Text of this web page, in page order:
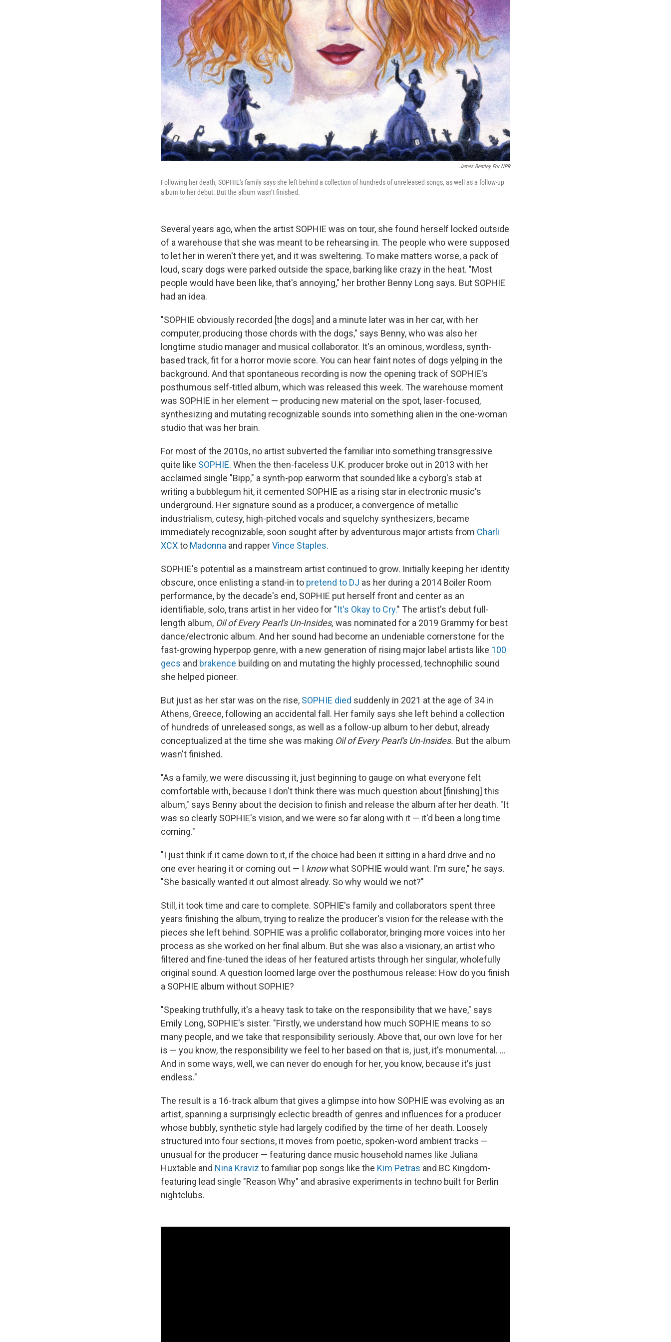
James Bentley For NPR
Following her death, SOPHIE's family says she left behind a collection of hundreds of unreleased songs, as well as a follow-up
album to her debut. But the album wasn’t finished.
Several years ago, when the artist SOPHIE was on tour, she found herself locked outside
of a warehouse that she was meant to be rehearsing in. The people who were supposed
to let her in weren't there yet, and it was sweltering. To make matters worse, a pack of
loud, scary dogs were parked outside the space, barking like crazy in the heat. "Most
people would have been like, that's annoying," her brother Benny Long says. But SOPHIE
had an idea.
"SOPHIE obviously recorded [the dogs] and a minute later was in her car, with her
computer, producing those chords with the dogs," says Benny, who was also her
longtime studio manager and musical collaborator. It's an ominous, wordless, synth-
based track, fit for a horror movie score. You can hear faint notes of dogs yelping in the
background. And that spontaneous recording is now the opening track of SOPHIE's
posthumous self-titled album, which was released this week. The warehouse moment
was SOPHIE in her element — producing new material on the spot, laser-focused,
synthesizing and mutating recognizable sounds into something alien in the one-woman
studio that was her brain.
For most of the 2010s, no artist subverted the familiar into something transgressive
quite like SOPHIE. When the then-faceless U.K. producer broke out in 2013 with her
acclaimed single "Bipp," a synth-pop earworm that sounded like a cyborg's stab at
writing a bubblegum hit, it cemented SOPHIE as a rising star in electronic music's
underground. Her signature sound as a producer, a convergence of metallic
industrialism, cutesy, high-pitched vocals and squelchy synthesizers, became
immediately recognizable, soon sought after by adventurous major artists from Charli
XCXto Madonna and rapperVince Staples.
SOPHIE's potential as a mainstream artist continued to grow. Initially keeping her identity
obscure, once enlisting a stand-in to pretend to DJ as her during a 2014 Boiler Room
performance, by the decade's end, SOPHIE put herself front and center as an
identifiable, solo, trans artist in her video for "It's Okay to Cry." The artist's debut full-
length album, Oil of Every Pearl's Un-Insides, was nominated for a 2019 Grammy for best
dance/electronic album. And her sound had become an undeniable cornerstone for the
fast-growing hyperpop genre, with a new generation of rising major label artists like 100
gecs and brakence building on and mutating the highly processed, technophilic sound
she helped pioneer.
But just as her star was on the rise, SOPHIE died suddenly in 2021 at the age of 34 in
Athens, Greece, following an accidental fall. Her family says she left behind a collection
of hundreds of unreleased songs, as well as a follow-up album to her debut, already
conceptualized at the time she was making Oil of Every Pearl's Un-Insides. But the album
wasn't finished.
"As a family, we were discussing it, just beginning to gauge on what everyone felt
comfortable with, because I don't think there was much question about [finishing] this
album," says Benny about the decision to finish and release the album after her death. "It
was so clearly SOPHIE's vision, and we were so far along with it — it'd been a long time
coming."
"I just think if it came down to it, if the choice had been it sitting in a hard drive and no
one ever hearing it or coming out — I knowwhat SOPHIE would want. I'm sure," he says.
"She basically wanted it out almost already. So why would we not?"
Still, it took time and care to complete. SOPHIE's family and collaborators spent three
years finishing the album, trying to realize the producer's vision for the release with the
pieces she left behind. SOPHIE was a prolific collaborator, bringing more voices into her
process as she worked on her final album. But she was also a visionary, an artist who
filtered and fine-tuned the ideas of her featured artists through her singular, wholefully
original sound. A question loomed large over the posthumous release: How do you finish
a SOPHIE album without SOPHIE?
"Speaking truthfully, it's a heavy task to take on the responsibility that we have," says
Emily Long, SOPHIE's sister. "Firstly, we understand how much SOPHIE means to so
many people, and we take that responsibility seriously. Above that, our own love for her
is — you know, the responsibility we feel to her based on that is, just, it's monumental. …
And in some ways, well, we can never do enough for her, you know, because it's just
endless."
The result is a 16-track album that gives a glimpse into how SOPHIE was evolving as an
artist, spanning a surprisingly eclectic breadth of genres and influences for a producer
whose bubbly, synthetic style had largely codified by the time of her death. Loosely
structured into four sections, it moves from poetic, spoken-word ambient tracks —
unusual for the producer — featuring dance music household names like Juliana
Huxtable and Nina Kraviz to familiar pop songs like the Kim Petras and BC Kingdom-
featuring lead single "Reason Why" and abrasive experiments in techno built for Berlin
nightclubs.